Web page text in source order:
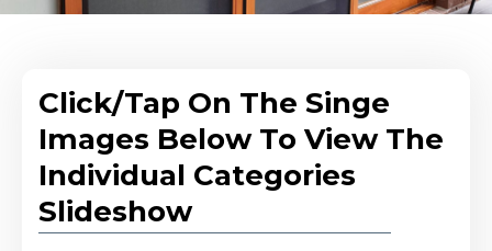
Click/Tap On The Singe
Images Below To View The
Individual Categories
Slideshow